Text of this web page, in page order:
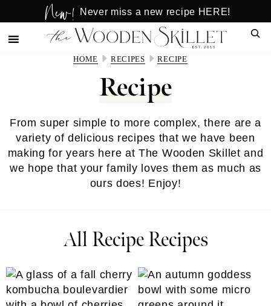
to
main
to
primary
New! Never miss a new recipe HERE!
HOME RECIPES RECIPE
Recipe
From super simple to more complex, there are a
variety of delicious recipes that we have been
making for years here at The Wooden Skillet and
we hope that your family loves them as much as
ours does! Enjoy!
All Recipe Recipes